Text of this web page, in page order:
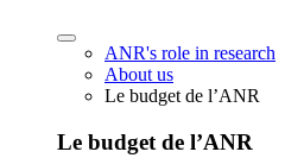
ANR's role in research
About us
Le budget de l’ANR
Le budget de l’ANR